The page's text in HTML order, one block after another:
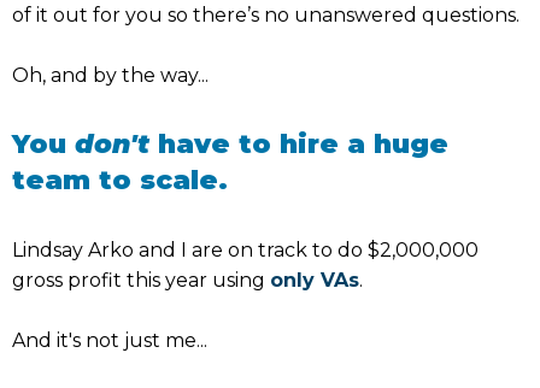
of it out for you so there’s no unanswered questions.
Oh, and by the way...
You don't have to hire a huge
team to scale.
Lindsay Arko and I are on track to do $2,000,000
gross profit this year using only VAs.
And it's not just me...